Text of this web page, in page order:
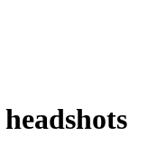
headshots